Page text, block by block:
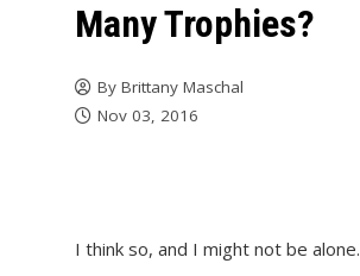
Many Trophies?
By Brittany Maschal
Nov 03, 2016
I think so, and I might not be alone.